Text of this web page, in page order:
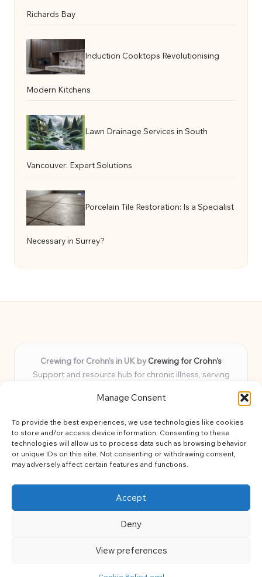
Manage Consent
To provide the best experiences, we use technologies like cookies
to store and/or access device information. Consenting to these
technologies will allow us to process data such as browsing behavior
or unique IDs on this site. Not consenting or withdrawing consent,
may adversely affect certain features and functions.
Accept
Deny
View preferences
Richards Bay
Induction Cooktops Revolutionising
Modern Kitchens
Lawn Drainage Services in South
Vancouver: Expert Solutions
Porcelain Tile Restoration: Is a Specialist
Necessary in Surrey?
Crewing for Crohn’s in UK byCrewing for Crohn’s
Support and resource hub for chronic illness, serving
Delivering peace and guidance locally for over 7 years
for every member
Our team blends lived experience and health expertise for
focused, caring assistance
Site brings together news, tips, and community stories for
easy, diverse learning
Bloglo WordPress Theme